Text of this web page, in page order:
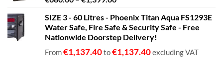
€680.00
through
€1,399.00
SIZE 3 - 60 Litres - Phoenix Titan Aqua FS1293E
Water Safe, Fire Safe & Security Safe - Free
Nationwide Doorstep Delivery!
From€1,137.40to€1,137.40excluding VAT